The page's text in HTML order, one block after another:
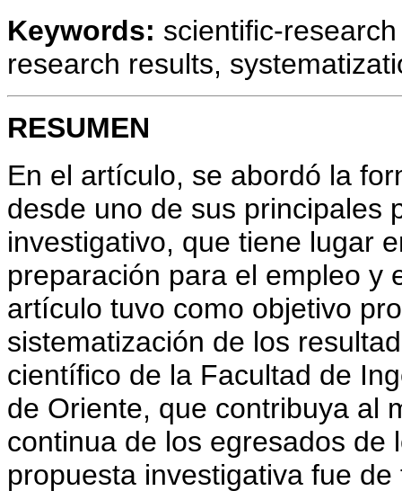
Keywords: scientific-
research results,
RESUMEN
En el artículo, se abordó la
desde uno de sus principales
investigativo, que tiene lugar
preparación para el empleo y
artículo tuvo como objetivo
sistematización de los
científico de la Facultad de
de Oriente, que contribuya al
continua de los egresados de
propuesta investigativa fue